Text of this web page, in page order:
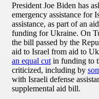
President Joe Biden has
emergency assistance for
assistance, as part of an
funding for Ukraine. On
the bill passed by the
aid to Israel from aid to
an equal cut in funding to
criticized, including by
with Israeli defense
supplemental aid bill.